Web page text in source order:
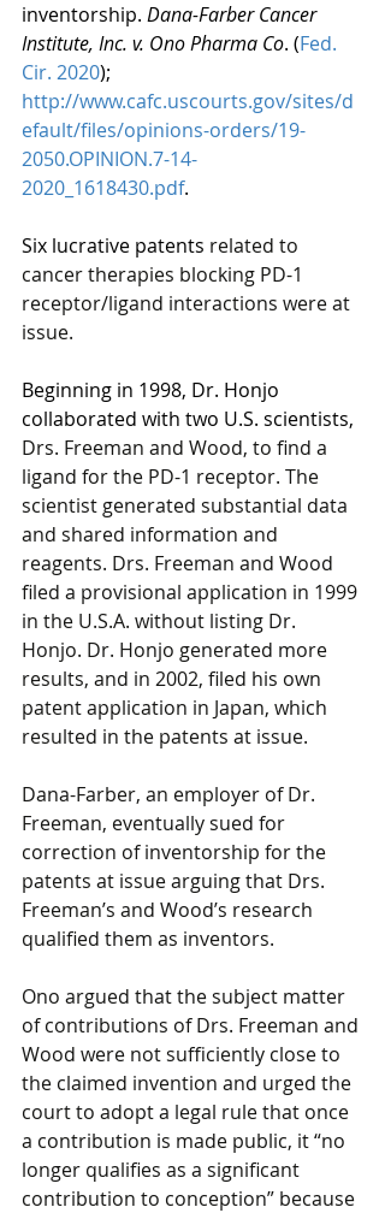
inventorship. Dana-Farber Cancer
Institute, Inc. v. Ono Pharma Co. (Fed.
Cir. 2020);
http://www.cafc.uscourts.gov/sites/d
efault/files/opinions-orders/19-
2050.OPINION.7-14-
2020_1618430.pdf.
Six lucrative patents related to
cancer therapies blocking PD-1
receptor/ligand interactions were at
issue.
Beginning in 1998, Dr. Honjo
collaborated with two U.S. scientists,
Drs. Freeman and Wood, to find a
ligand for the PD-1 receptor. The
scientist generated substantial data
and shared information and
reagents. Drs. Freeman and Wood
filed a provisional application in 1999
in the U.S.A. without listing Dr.
Honjo. Dr. Honjo generated more
results, and in 2002, filed his own
patent application in Japan, which
resulted in the patents at issue.
Dana-Farber, an employer of Dr.
Freeman, eventually sued for
correction of inventorship for the
patents at issue arguing that Drs.
Freeman’s and Wood’s research
qualified them as inventors.
Ono argued that the subject matter
of contributions of Drs. Freeman and
Wood were not sufficiently close to
the claimed invention and urged the
court to adopt a legal rule that once
a contribution is made public, it “no
longer qualifies as a significant
contribution to conception” because